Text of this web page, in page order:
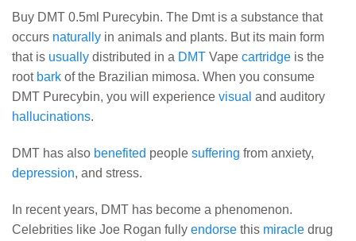
Buy DMT 0.5ml Purecybin. The Dmt is a substance that
occurs naturally in animals and plants. But its main form
that is usually distributed in a DMT Vape cartridge is the
root bark of the Brazilian mimosa. When you consume
DMT Purecybin, you will experience visual and auditory
hallucinations.
DMT has also benefited people suffering from anxiety,
depression, and stress.
In recent years, DMT has become a phenomenon.
Celebrities like Joe Rogan fully endorse this miracle drug